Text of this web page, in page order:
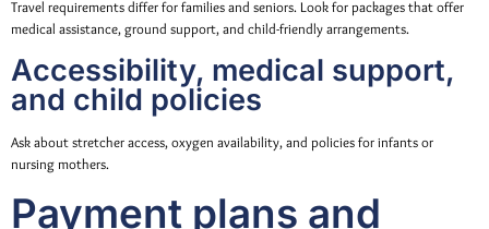
Travel requirements differ for families and seniors. Look for packages that offer
medical assistance, ground support, and child-friendly arrangements.
Accessibility, medical support,
and child policies
Ask about stretcher access, oxygen availability, and policies for infants or
nursing mothers.
Payment plans and